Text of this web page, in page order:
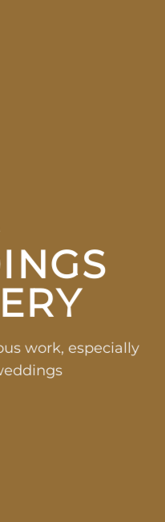
work, especially